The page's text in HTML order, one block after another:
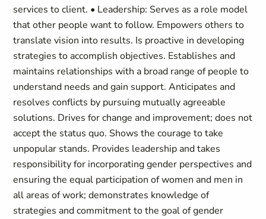
services to client. • Leadership: Serves as a role model
that other people want to follow. Empowers others to
translate vision into results. Is proactive in developing
strategies to accomplish objectives. Establishes and
maintains relationships with a broad range of people to
understand needs and gain support. Anticipates and
resolves conflicts by pursuing mutually agreeable
solutions. Drives for change and improvement; does not
accept the status quo. Shows the courage to take
unpopular stands. Provides leadership and takes
responsibility for incorporating gender perspectives and
ensuring the equal participation of women and men in
all areas of work; demonstrates knowledge of
strategies and commitment to the goal of gender